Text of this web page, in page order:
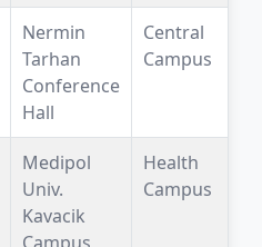
Nermin
Tarhan
Conference
Hall
Central
Campus
Medipol
Univ.
Kavacik
Health
Campus